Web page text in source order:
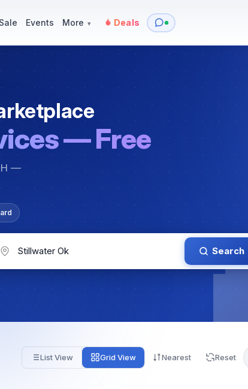
Sale Events More ▾ Deals
— Free
—
Search
List View Grid View Nearest Reset